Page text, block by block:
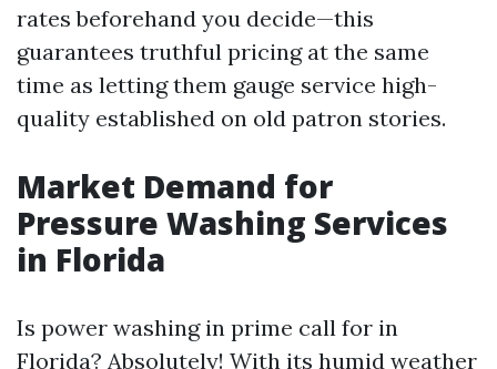
rates beforehand you decide—this
guarantees truthful pricing at the same
time as letting them gauge service high-
quality established on old patron stories.
Market Demand for
Pressure Washing Services
in Florida
Is power washing in prime call for in
Florida? Absolutely! With its humid weather